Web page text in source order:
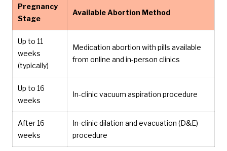
Pregnancy
Stage
Available Abortion Method
Up to 11
weeks
(typically)
Medication abortion with pills available
from online and in-person clinics
Up to 16
weeks
In-clinic vacuum aspiration procedure
After 16
weeks
In-clinic dilation and evacuation (D&E)
procedure